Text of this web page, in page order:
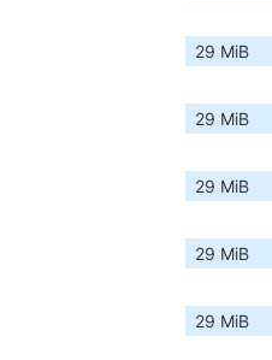
29 MiB
29 MiB
29 MiB
29 MiB
29 MiB